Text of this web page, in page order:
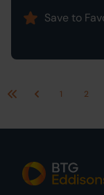
Save to
First Previous1 2